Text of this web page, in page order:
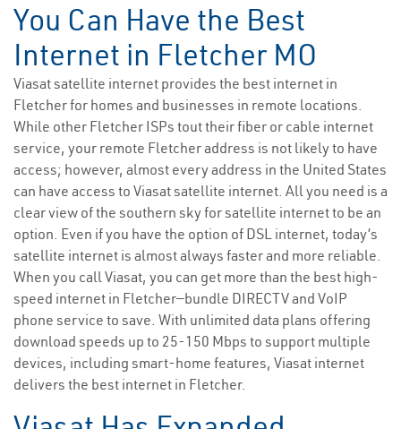
You Can Have the Best
Internet in Fletcher MO
Viasat satellite internet provides the best internet in
Fletcher for homes and businesses in remote locations.
While other Fletcher ISPs tout their fiber or cable internet
service, your remote Fletcher address is not likely to have
access; however, almost every address in the United States
can have access to Viasat satellite internet. All you need is a
clear view of the southern sky for satellite internet to be an
option. Even if you have the option of DSL internet, today’s
satellite internet is almost always faster and more reliable.
When you call Viasat, you can get more than the best high-
speed internet in Fletcher—bundle DIRECTV and VoIP
phone service to save. With unlimited data plans offering
download speeds up to 25-150 Mbps to support multiple
devices, including smart-home features, Viasat internet
delivers the best internet in Fletcher.